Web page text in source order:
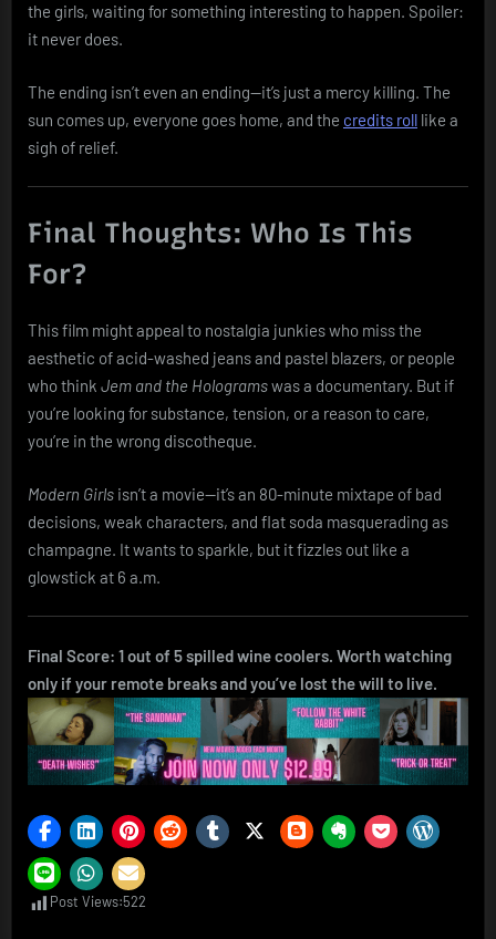
the girls, waiting for something interesting to happen. Spoiler:
it never does.
The ending isn’t even an ending—it’s just a mercy killing. The
sun comes up, everyone goes home, and the credits roll like a
sigh of relief.
Final Thoughts: Who Is This
For?
This film might appeal to nostalgia junkies who miss the
aesthetic of acid-washed jeans and pastel blazers, or people
who think Jem and the Hologramswas a documentary. But if
you’re looking for substance, tension, or a reason to care,
you’re in the wrong discotheque.
Modern Girls isn’t a movie—it’s an 80-minute mixtape of bad
decisions, weak characters, and flat soda masquerading as
champagne. It wants to sparkle, but it fizzles out like a
glowstick at 6 a.m.
Final Score: 1 out of 5 spilled wine coolers. Worth watching
only if your remote breaks and you’ve lost the will to live.
Post Views:522